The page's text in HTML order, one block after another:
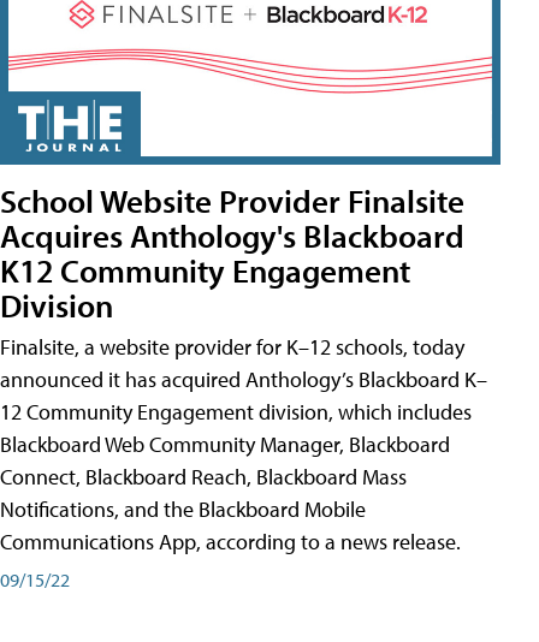
School Website Provider Finalsite
Acquires Anthology's Blackboard
K12 Community Engagement
Division
Finalsite, a website provider for K–12 schools, today
announced it has acquired Anthology’s Blackboard K–
12 Community Engagement division, which includes
Blackboard Web Community Manager, Blackboard
Connect, Blackboard Reach, Blackboard Mass
Notifications, and the Blackboard Mobile
Communications App, according to a news release.
09/15/22